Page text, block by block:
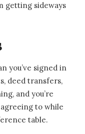
getting sideways
you’ve signed in
deed transfers,
and you’re
to while
table.